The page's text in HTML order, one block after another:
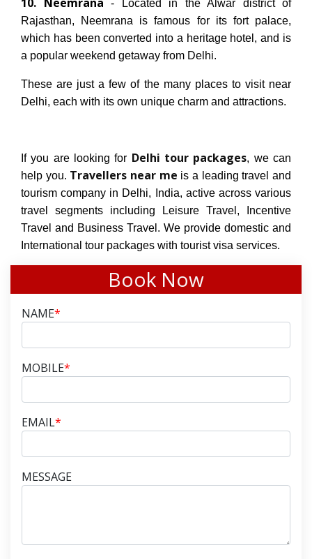
- Located in the Alwar district of
Rajasthan, Neemrana is famous for its fort palace,
which has been converted into a heritage hotel, and is
a popular weekend getaway from Delhi.
These are just a few of the many places to visit near
Delhi, each with its own unique charm and attractions.
If you are looking for Delhi tour packages, we can
help you. Travellers near me is a leading travel and
tourism company in Delhi, India, active across various
travel segments including Leisure Travel, Incentive
Travel and Business Travel. We provide domestic and
International tour packages with tourist visa services.
Book Now
NAME*
MOBILE*
EMAIL*
MESSAGE